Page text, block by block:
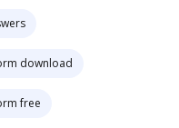
download
free